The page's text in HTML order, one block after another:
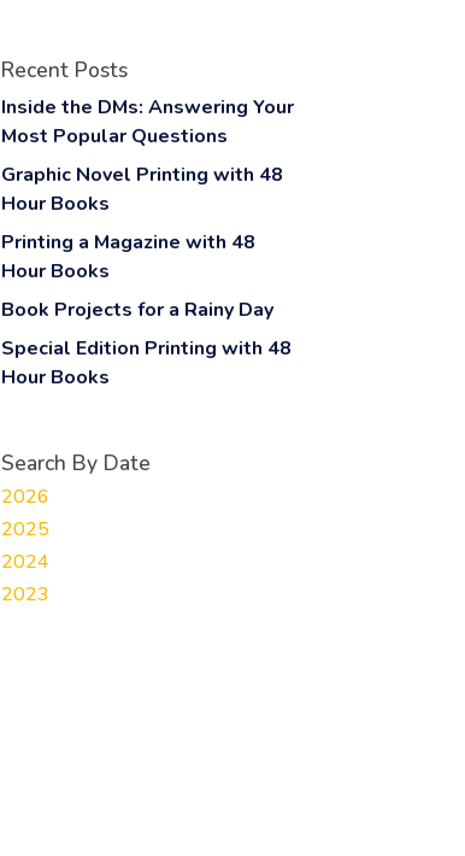
Recent Posts
Inside the DMs: Answering Your
Most Popular Questions
Graphic Novel Printing with 48
Hour Books
Printing a Magazine with 48
Hour Books
Book Projects for a Rainy Day
Special Edition Printing with 48
Hour Books
Search By Date
2026
2025
2024
2023